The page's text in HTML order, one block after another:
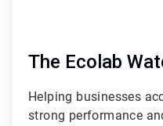
The Ecolab
Helping businesses
strong performance